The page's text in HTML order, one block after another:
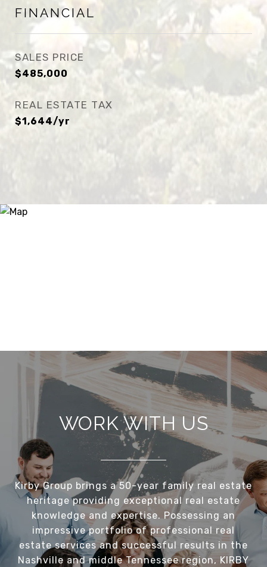
FINANCIAL
SALES PRICE
$485,000
REAL ESTATE TAX
$1,644/yr
WORK WITH US
Kirby Group brings a 50-year family real estate
heritage providing exceptional real estate
knowledge and expertise. Possessing an
impressive portfolio of professional real
estate services and successful results in the
Nashville and middle Tennessee region, KIRBY